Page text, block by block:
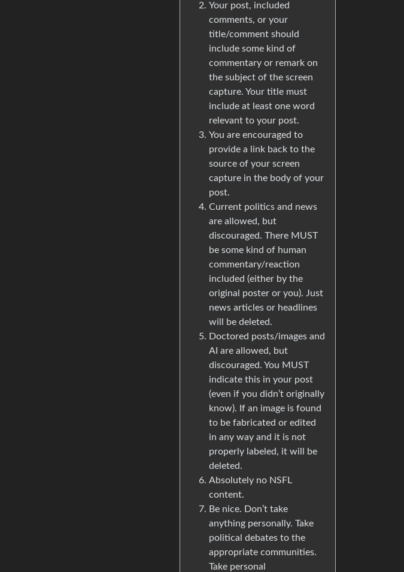
Your post, included
comments, or your
title/comment should
include some kind of
commentary or remark on
the subject of the screen
capture. Your title must
include at least one word
relevant to your post.
You are encouraged to
provide a link back to the
source of your screen
capture in the body of your
post.
Current politics and news
are allowed, but
discouraged. There MUST
be some kind of human
commentary/reaction
included (either by the
original poster or you). Just
news articles or headlines
will be deleted.
Doctored posts/images and
AI are allowed, but
discouraged. You MUST
indicate this in your post
(even if you didn’t originally
know). If an image is found
to be fabricated or edited
in any way and it is not
properly labeled, it will be
deleted.
Absolutely no NSFL
content.
Be nice. Don’t take
anything personally. Take
political debates to the
appropriate communities.
Take personal